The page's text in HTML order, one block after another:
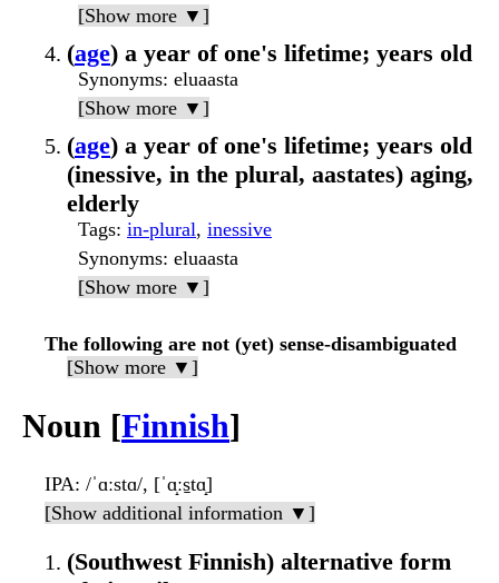
[Show more ▼]
(age) a year of one's lifetime; years old
Synonyms: eluaasta
[Show more ▼]
(age) a year of one's lifetime; years old
(inessive, in the plural, aastates) aging,
elderly
Tags: in-plural, inessive
Synonyms: eluaasta
[Show more ▼]
The following are not (yet) sense-disambiguated
[Show more ▼]
Noun [Finnish]
IPA: /ˈɑːstɑ/, [ˈɑ̝ːs̠tɑ̝]
[Show additional information ▼]
(Southwest Finnish) alternative form